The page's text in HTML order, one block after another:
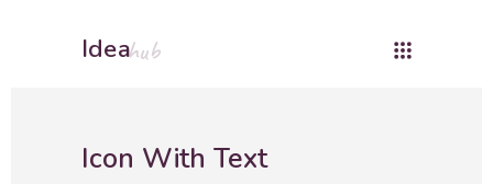
Ideahub
Icon With Text